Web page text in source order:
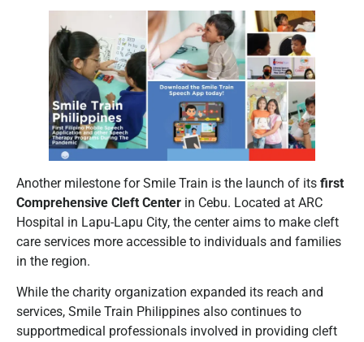
Another milestone for Smile Train is the launch of its first
Comprehensive Cleft Center in Cebu. Located at ARC
Hospital in Lapu-Lapu City, the center aims to make cleft
care services more accessible to individuals and families
in the region.
While the charity organization expanded its reach and
services, Smile Train Philippines also continues to
supportmedical professionals involved in providing cleft